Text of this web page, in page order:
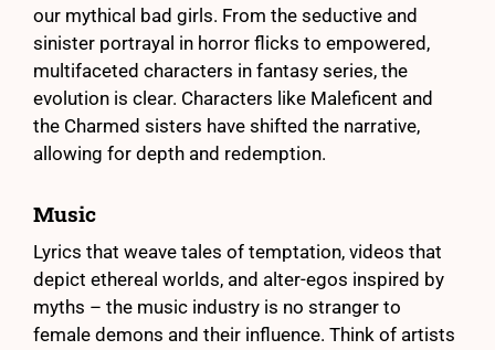
our mythical bad girls. From the seductive and
sinister portrayal in horror flicks to empowered,
multifaceted characters in fantasy series, the
evolution is clear. Characters like Maleficent and
the Charmed sisters have shifted the narrative,
allowing for depth and redemption.
Music
Lyrics that weave tales of temptation, videos that
depict ethereal worlds, and alter-egos inspired by
myths – the music industry is no stranger to
female demons and their influence. Think of artists